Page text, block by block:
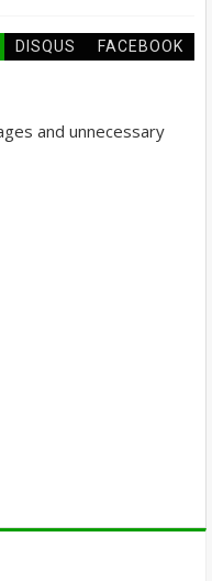
DISQUS FACEBOOK
and unnecessary